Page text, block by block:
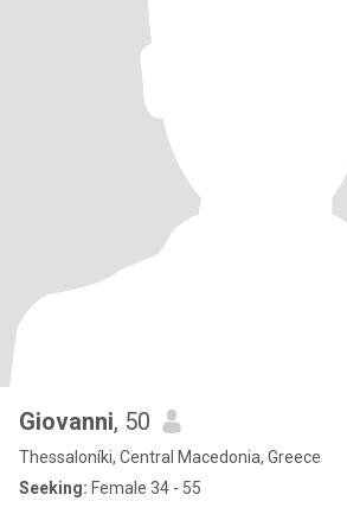
Giovanni, 50
Thessaloníki, Central Macedonia, Greece
Seeking: Female 34 - 55